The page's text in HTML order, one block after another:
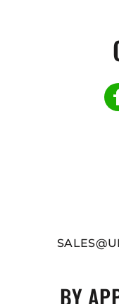
BY